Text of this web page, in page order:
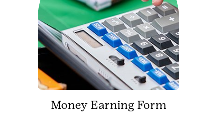
Money Earning Form